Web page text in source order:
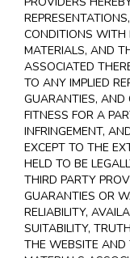
CONDITIONS WITH
MATERIALS, AND
ASSOCIATED
TO ANY IMPLIED
GUARANTIES, AND
FITNESS FOR A
INFRINGEMENT,
EXCEPT TO THE
HELD TO BE
THIRD PARTY
GUARANTIES OR
RELIABILITY,
SUITABILITY,
THE WEBSITE AND